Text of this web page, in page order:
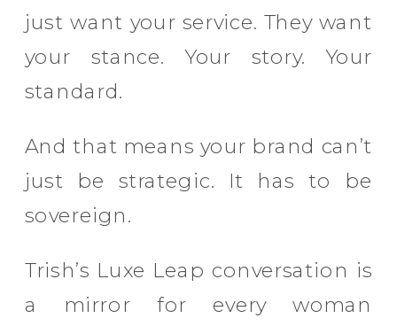
just want your service. They want
your stance. Your story. Your
standard.
And that means your brand can’t
just be strategic. It has to be
sovereign.
Trish’s Luxe Leap conversation is
a mirror for every woman